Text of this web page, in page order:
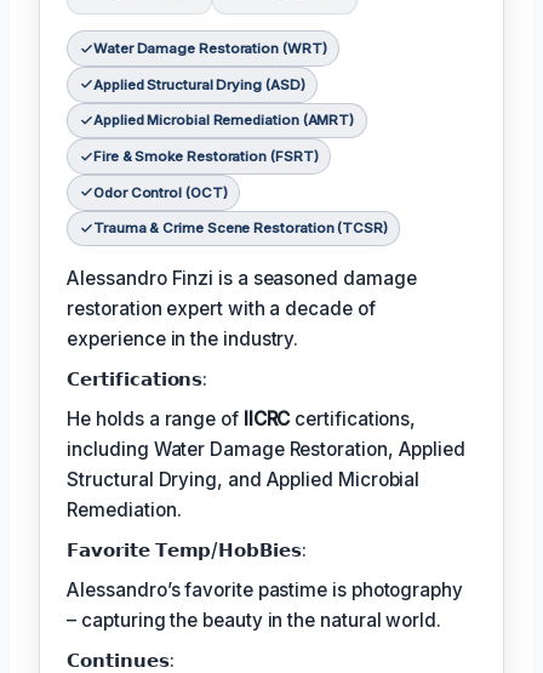
Water Damage Restoration (WRT)
Applied Structural Drying (ASD)
Applied Microbial Remediation (AMRT)
Fire & Smoke Restoration (FSRT)
Odor Control (OCT)
Trauma & Crime Scene Restoration (TCSR)
Alessandro Finzi is a seasoned damage
restoration expert with a decade of
experience in the industry.
𝗖𝗲𝗿𝘁𝗶𝗳𝗶𝗰𝗮𝘁𝗶𝗼𝗻𝘀:
He holds a range of IICRC certifications,
including Water Damage Restoration, Applied
Structural Drying, and Applied Microbial
Remediation.
𝗙𝗮𝘃𝗼𝗿𝗶𝘁𝗲 𝗧𝗲𝗺𝗽/𝗛𝗼𝗯𝗕𝗶𝗲𝘀:
Alessandro’s favorite pastime is photography
– capturing the beauty in the natural world.
𝗖𝗼𝗻𝘁𝗶𝗻𝘂𝗲𝘀: